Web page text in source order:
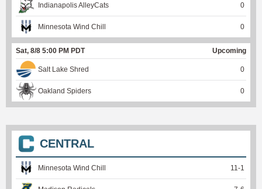
Indianapolis AlleyCats 0
Minnesota Wind Chill 0
Sat, 8/8 5:00 PM PDT Upcoming
Salt Lake Shred 0
Oakland Spiders 0
CENTRAL
Minnesota Wind Chill 11 -1